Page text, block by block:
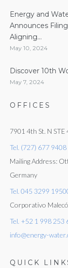
Energy and
Announces
Aligning...
May 10, 2024
Discover 10th
May 7, 2024
OFFICES
7901 4th St. N STE
Tel. (727) 677 9408
Mailing Address:
Germany
Tel. 045 3299
Corporativo
Tel. +52 1 998 253
info@energy-
QUICK